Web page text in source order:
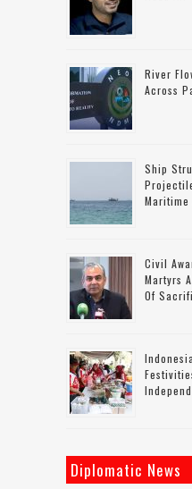
River
Across
Ship
Maritime
Civil
Martyrs
Of
Diplomatic News